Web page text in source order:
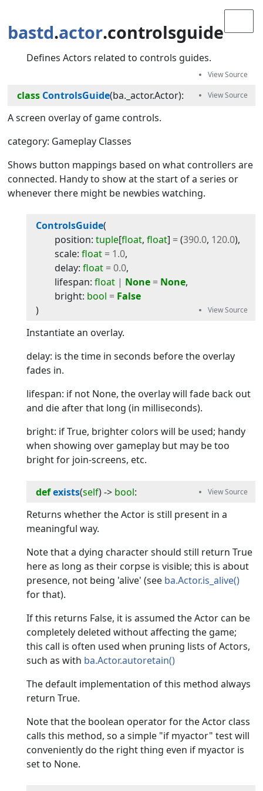
bastd.actor.controlsguide
Defines Actors related to controls guides.
class ControlsGuide(ba._actor.Actor):
A screen overlay of game controls.
category: Gameplay Classes
Shows button mappings based on what controllers are
connected. Handy to show at the start of a series or
whenever there might be newbies watching.
ControlsGuide(
position: tuple[float, float] = (390.0, 120.0),
scale: float = 1.0,
delay: float = 0.0,
lifespan: float | None = None,
bright: bool = False
)
Instantiate an overlay.
delay: is the time in seconds before the overlay
fades in.
lifespan: if not None, the overlay will fade back out
and die after that long (in milliseconds).
bright: if True, brighter colors will be used; handy
when showing over gameplay but may be too
bright for join-screens, etc.
defexists(self) -> bool:
Returns whether the Actor is still present in a
meaningful way.
Note that a dying character should still return True
here as long as their corpse is visible; this is about
presence, not being 'alive' (see ba.Actor.is_alive()
for that).
If this returns False, it is assumed the Actor can be
completely deleted without affecting the game;
this call is often used when pruning lists of Actors,
such as with ba.Actor.autoretain()
The default implementation of this method always
return True.
Note that the boolean operator for the Actor class
calls this method, so a simple "if myactor" test will
conveniently do the right thing even if myactor is
set to None.